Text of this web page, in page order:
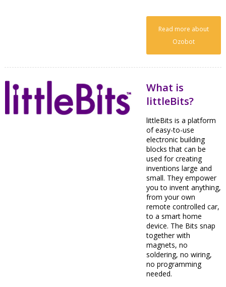
Read more about
Ozobot
What is
littleBits?
littleBits is a platform
of easy-to-use
electronic building
blocks that can be
used for creating
inventions large and
small. They empower
you to invent anything,
from your own
remote controlled car,
to a smart home
device. The Bits snap
together with
magnets, no
soldering, no wiring,
no programming
needed.